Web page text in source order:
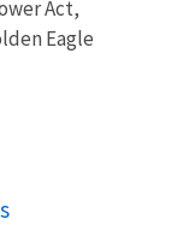
Act,
Eagle